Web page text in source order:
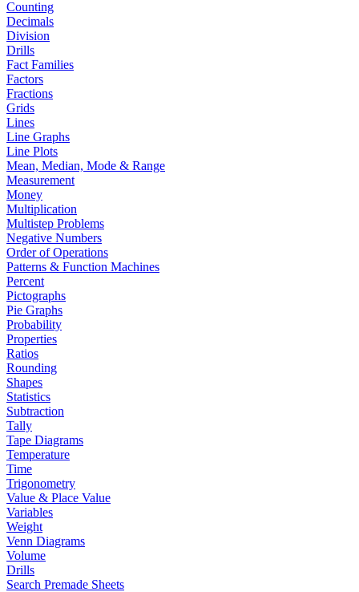
Counting
Decimals
Division
Drills
Fact Families
Factors
Fractions
Grids
Lines
Line Graphs
Line Plots
Mean, Median, Mode & Range
Measurement
Money
Multiplication
Multistep Problems
Negative Numbers
Order of Operations
Patterns & Function Machines
Percent
Pictographs
Pie Graphs
Probability
Properties
Ratios
Rounding
Shapes
Statistics
Subtraction
Tally
Tape Diagrams
Temperature
Time
Trigonometry
Value & Place Value
Variables
Weight
Venn Diagrams
Volume
Drills
Search Premade Sheets